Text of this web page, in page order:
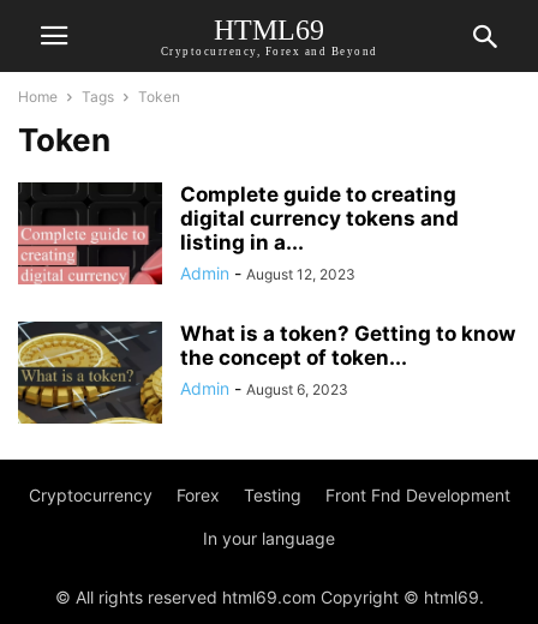
HTML69
Cryptocurrency, Forex and Beyond
Home Tags Token
Token
Complete guide to creating
digital currency tokens and
listing in a...
Admin - August 12, 2023
What is a token? Getting to know
the concept of token...
Admin - August 6, 2023
Cryptocurrency Forex Testing Front Fnd Development
In your language
© All rights reserved html69.com Copyright © html69.